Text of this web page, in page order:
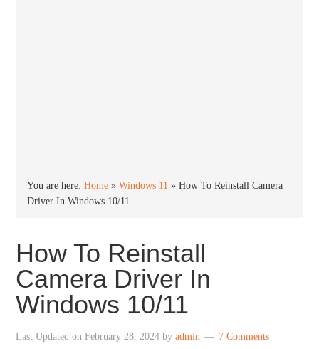
You are here:Home »Windows 11 »How To Reinstall Camera
Driver In Windows 10/11
How To Reinstall
Camera Driver In
Windows 10/11
Last Updated onFebruary 28, 2024 byadmin 7 Comments